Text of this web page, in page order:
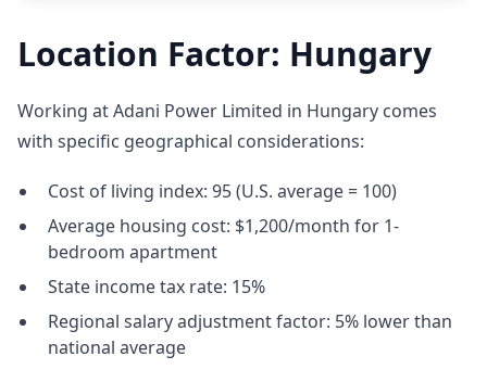
Location Factor: Hungary
Working at Adani Power Limited in Hungary comes
with specific geographical considerations:
Cost of living index: 95 (U.S. average = 100)
Average housing cost: $1,200/month for 1-
bedroom apartment
State income tax rate: 15%
Regional salary adjustment factor: 5% lower than
national average